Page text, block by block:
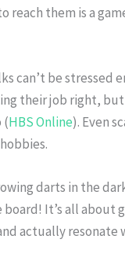
reach them is a
can’t be stressed
their job right,
(HBS Online). Even
darts in the
It’s all about
actually resonate